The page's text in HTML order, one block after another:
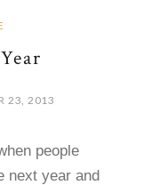
23, 2013
people
next year and